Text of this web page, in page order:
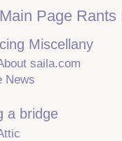
Page Rants
Miscellany
saila.com
News
a bridge